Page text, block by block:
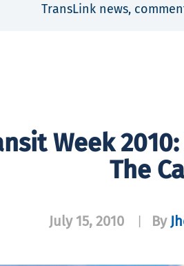
TransLink news,
Week
The
July 15, 2010 By